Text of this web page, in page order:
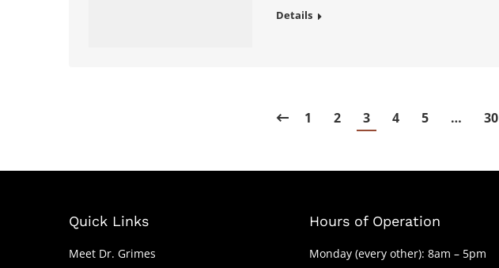
Details
1 2 3 4 5 … 30
Quick Links
Meet Dr. Grimes
Hours of Operation
Monday (every other): 8am – 5pm